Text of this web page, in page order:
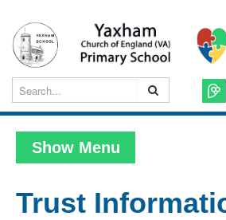
Show Menu
Trust